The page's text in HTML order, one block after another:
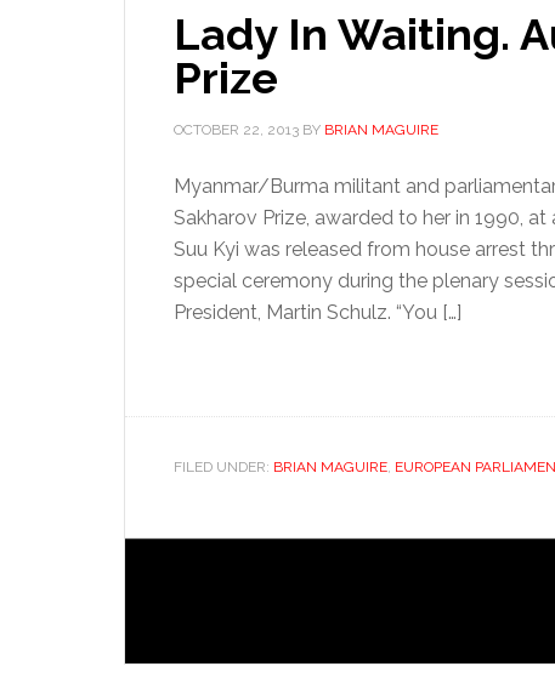
Lady In Waiting.
Prize
OCTOBER 22, 2013 BY BRIAN MAGUIRE
Myanmar/Burma militant and
Sakharov Prize, awarded to her in 1990,
Suu Kyi was released from house arrest
special ceremony during the plenary
President, Martin Schulz. “You […]
FILED UNDER: BRIAN MAGUIRE, EUROPEAN